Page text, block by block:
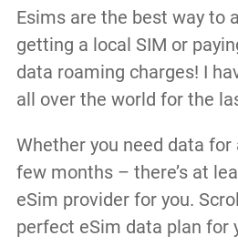
Esims are the best way to
getting a local SIM or
data roaming charges! I
all over the world for the
Whether you need data for
few months – there’s at
eSim provider for you.
perfect eSim data plan for